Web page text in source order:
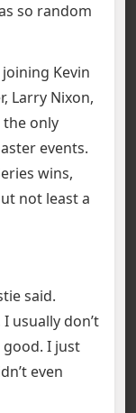
so random
joining Kevin
Larry Nixon,
the only
events.
wins,
not least a
said.
usually don’t
good. I just
even